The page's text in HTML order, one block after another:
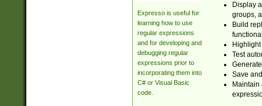
Expresso is useful for
learning how to use
regular expressions
and for developing and
debugging regular
expressions prior to
incorporating them into
C# or Visual Basic
code.
Display
groups,
Build
Test
Save